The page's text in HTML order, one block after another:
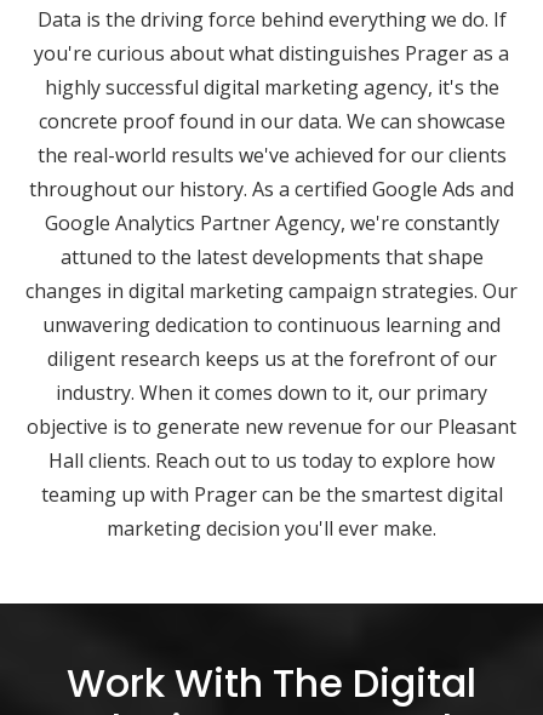
Data is the driving force behind everything we do. If
you're curious about what distinguishes Prager as a
highly successful digital marketing agency, it's the
concrete proof found in our data. We can showcase
the real-world results we've achieved for our clients
throughout our history. As a certified Google Ads and
Google Analytics Partner Agency, we're constantly
attuned to the latest developments that shape
changes in digital marketing campaign strategies. Our
unwavering dedication to continuous learning and
diligent research keeps us at the forefront of our
industry. When it comes down to it, our primary
objective is to generate new revenue for our Pleasant
Hall clients. Reach out to us today to explore how
teaming up with Prager can be the smartest digital
marketing decision you'll ever make.
Work With The Digital